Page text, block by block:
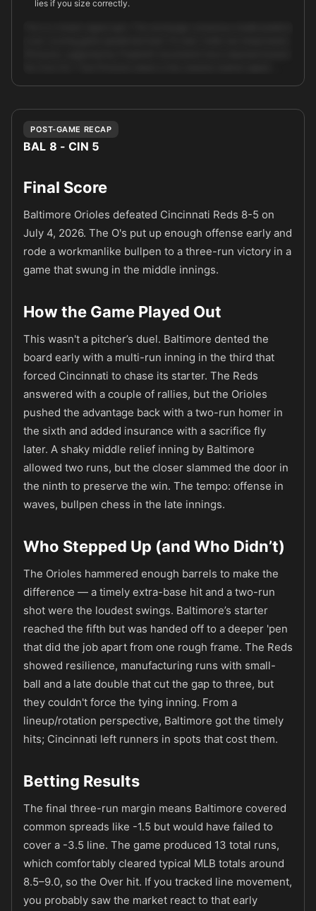
lies if you size correctly.
Unlock full AI analysis
POST-GAME RECAP
BAL 8 - CIN 5
Final Score
Baltimore Orioles defeated Cincinnati Reds 8-5 on
July 4, 2026. The O's put up enough offense early and
rode a workmanlike bullpen to a three-run victory in a
game that swung in the middle innings.
How the Game Played Out
This wasn't a pitcher’s duel. Baltimore dented the
board early with a multi-run inning in the third that
forced Cincinnati to chase its starter. The Reds
answered with a couple of rallies, but the Orioles
pushed the advantage back with a two-run homer in
the sixth and added insurance with a sacrifice fly
later. A shaky middle relief inning by Baltimore
allowed two runs, but the closer slammed the door in
the ninth to preserve the win. The tempo: offense in
waves, bullpen chess in the late innings.
Who Stepped Up (and Who Didn’t)
The Orioles hammered enough barrels to make the
difference — a timely extra-base hit and a two-run
shot were the loudest swings. Baltimore’s starter
reached the fifth but was handed off to a deeper 'pen
that did the job apart from one rough frame. The Reds
showed resilience, manufacturing runs with small-
ball and a late double that cut the gap to three, but
they couldn't force the tying inning. From a
lineup/rotation perspective, Baltimore got the timely
hits; Cincinnati left runners in spots that cost them.
Betting Results
The final three-run margin means Baltimore covered
common spreads like -1.5 but would have failed to
cover a -3.5 line. The game produced 13 total runs,
which comfortably cleared typical MLB totals around
8.5–9.0, so the Over hit. If you tracked line movement,
you probably saw the market react to that early